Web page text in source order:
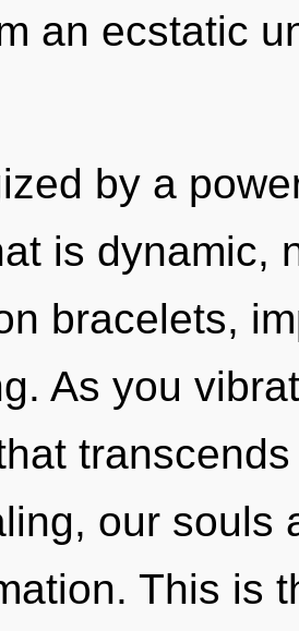
an ecstatic
by a
is dynamic,
bracelets,
As you
our souls
This is